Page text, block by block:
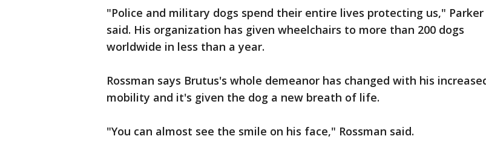
"Police and military dogs spend their entire lives protecting us," Parker
said. His organization has given wheelchairs to more than 200 dogs
worldwide in less than a year.
Rossman says Brutus's whole demeanor has changed with his
mobility and it's given the dog a new breath of life.
"You can almost see the smile on his face," Rossman said.